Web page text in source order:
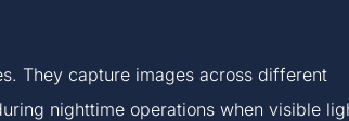
They capture images across different
nighttime operations when visible